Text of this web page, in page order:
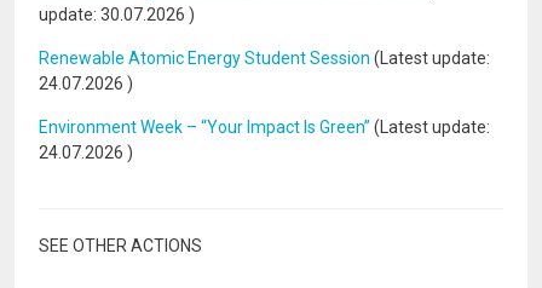
update: 30.07.2026 )
Renewable Atomic Energy Student Session (Latest update:
24.07.2026 )
Environment Week – “Your Impact Is Green” (Latest update:
24.07.2026 )
SEE OTHER ACTIONS